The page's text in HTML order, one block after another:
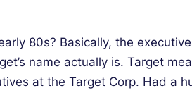
80s? Basically, the
name actually is. Target
at the Target Corp. Had a